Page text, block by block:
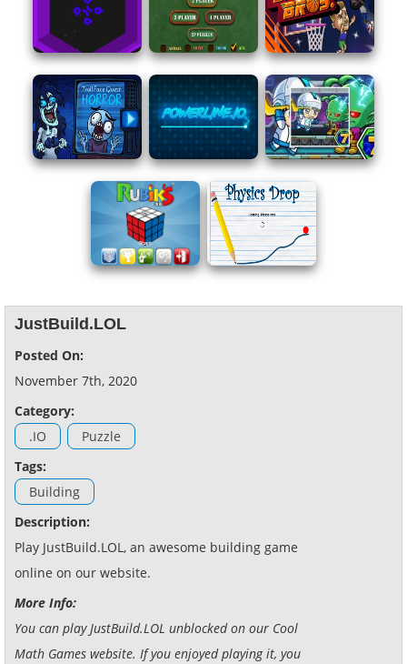
JustBuild.LOL
Posted On:
November 7th, 2020
Category:
.IO
Puzzle
Tags:
Building
Description:
Play JustBuild.LOL, an awesome building game
online on our website.
More Info:
You can play JustBuild.LOL unblocked on our Cool
Math Games website. If you enjoyed playing it, you